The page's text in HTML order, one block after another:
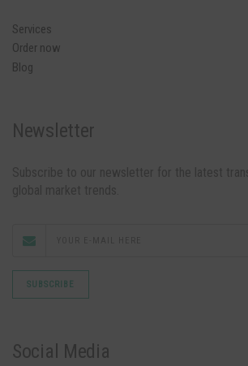
Services
Order now
Blog
Newsletter
Social Media